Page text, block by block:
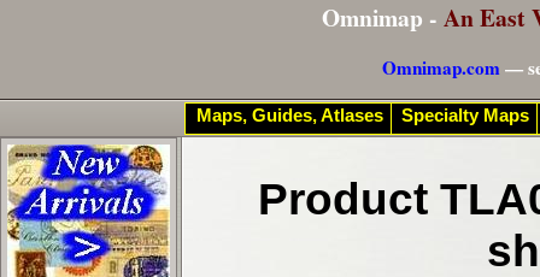
Omnimap - An East
Omnimap.com—
Product
Maps, Guides, Atlases Specialty Maps